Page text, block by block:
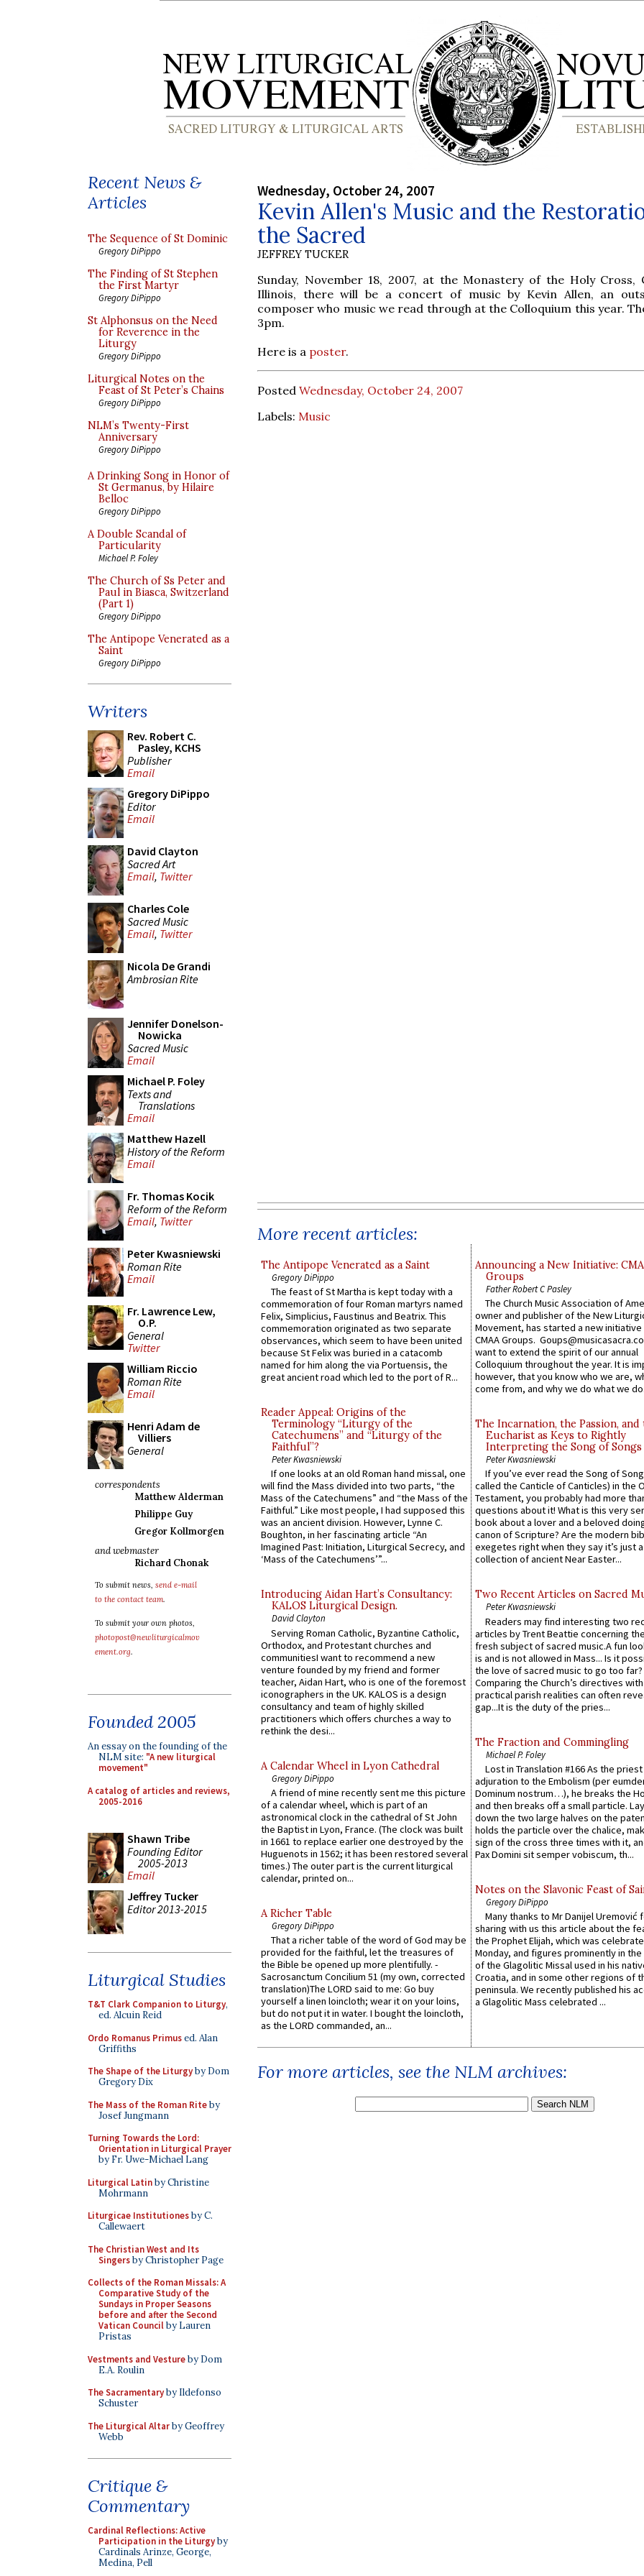
Recent News &
Articles
The Sequence of St Dominic
Gregory DiPippo
The Finding of St Stephen
the First Martyr
Gregory DiPippo
St Alphonsus on the Need
for Reverence in the
Liturgy
Gregory DiPippo
Liturgical Notes on the
Feast of St Peter’s Chains
Gregory DiPippo
NLM’s Twenty-First
Anniversary
Gregory DiPippo
A Drinking Song in Honor of
St Germanus, by Hilaire
Belloc
Gregory DiPippo
A Double Scandal of
Particularity
Michael P. Foley
The Church of Ss Peter and
Paul in Biasca, Switzerland
(Part 1)
Gregory DiPippo
The Antipope Venerated as a
Saint
Gregory DiPippo
Writers
Rev. Robert C.
Pasley, KCHS
Publisher
Email
Gregory DiPippo
Editor
Email
David Clayton
Sacred Art
Email, Twitter
Charles Cole
Sacred Music
Email, Twitter
Nicola De Grandi
Ambrosian Rite
Jennifer Donelson-
Nowicka
Sacred Music
Email
Michael P. Foley
Texts and
Translations
Email
Matthew Hazell
History of the Reform
Email
Fr. Thomas Kocik
Reform of the Reform
Email, Twitter
Peter Kwasniewski
Roman Rite
Email
Fr. Lawrence Lew,
O.P.
General
Twitter
William Riccio
Roman Rite
Email
Henri Adam de
Villiers
General
correspondents
Matthew Alderman
Philippe Guy
Gregor Kollmorgen
and webmaster
Richard Chonak
To submit news, send e-mail
to the contact team.
To submit your own photos,
photopost@newliturgicalmov
ement.org.
Founded 2005
An essay on the founding of the
NLM site: "A new liturgical
movement"
A catalog of articles and reviews,
2005-2016
Shawn Tribe
Founding Editor
2005-2013
Email
Jeffrey Tucker
Editor 2013-2015
Liturgical Studies
T&T Clark Companion to Liturgy,
ed. Alcuin Reid
Ordo Romanus Primused. Alan
Griffiths
The Shape of the Liturgyby Dom
Gregory Dix
The Mass of the Roman Riteby
Josef Jungmann
Turning Towards the Lord:
Orientation in Liturgical Prayer
by Fr. Uwe-Michael Lang
Liturgical Latinby Christine
Mohrmann
Liturgicae Institutionesby C.
Callewaert
The Christian West and Its
Singersby Christopher Page
Collects of the Roman Missals: A
Comparative Study of the
Sundays in Proper Seasons
before and after the Second
Vatican Councilby Lauren
Pristas
Vestments and Vestureby Dom
E.A. Roulin
The Sacramentaryby Ildefonso
Schuster
The Liturgical Altarby Geoffrey
Webb
Critique &
Commentary
Cardinal Reflections: Active
Participation in the Liturgyby
Cardinals Arinze, George,
Medina, Pell
Wednesday, October 24, 2007
Kevin Allen's Music and the
the Sacred
JEFFREY TUCKER
Sunday, November 18, 2007, at the Monastery of the Holy Cross,
Illinois, there will be a concert of music by Kevin Allen, an
composer who music we read through at the Colloquium this year.
3pm.
Here is a poster.
Posted Wednesday, October 24, 2007
Labels: Music
More recent articles:
The Antipope Venerated as a Saint
Gregory DiPippo
The feast of St Martha is kept today with a
commemoration of four Roman martyrs named
Felix, Simplicius, Faustinus and Beatrix. This
commemoration originated as two separate
observances, which seem to have been united
because St Felix was buried in a catacomb
named for him along the via Portuensis, the
great ancient road which led to the port of R...
Reader Appeal: Origins of the
Terminology “Liturgy of the
Catechumens” and “Liturgy of the
Faithful”?
Peter Kwasniewski
If one looks at an old Roman hand missal, one
will find the Mass divided into two parts, “the
Mass of the Catechumens” and “the Mass of the
Faithful.” Like most people, I had supposed this
was an ancient division. However, Lynne C.
Boughton, in her fascinating article “An
Imagined Past: Initiation, Liturgical Secrecy, and
‘Mass of the Catechumens’”...
Introducing Aidan Hart’s Consultancy:
KALOS Liturgical Design.
David Clayton
Serving Roman Catholic, Byzantine Catholic,
Orthodox, and Protestant churches and
communitiesI want to recommend a new
venture founded by my friend and former
teacher, Aidan Hart, who is one of the foremost
iconographers in the UK. KALOS is a design
consultancy and team of highly skilled
practitioners which offers churches a way to
rethink the desi...
A Calendar Wheel in Lyon Cathedral
Gregory DiPippo
A friend of mine recently sent me this picture
of a calendar wheel, which is part of an
astronomical clock in the cathedral of St John
the Baptist in Lyon, France. (The clock was built
in 1661 to replace earlier one destroyed by the
Huguenots in 1562; it has been restored several
times.) The outer part is the current liturgical
calendar, printed on...
A Richer Table
Gregory DiPippo
That a richer table of the word of God may be
provided for the faithful, let the treasures of
the Bible be opened up more plentifully. -
Sacrosanctum Concilium 51 (my own, corrected
translation)The LORD said to me: Go buy
yourself a linen loincloth; wear it on your loins,
but do not put it in water. I bought the loincloth,
as the LORD commanded, an...
Announcing a New Initiative:
Groups
Father Robert C Pasley
The Church Music Association of
owner and publisher of the New
Movement, has started a new
CMAA Groups.
want to extend the spirit of our annual
Colloquium throughout the year. It is
however, that you know who we are,
come from, and why we do what we
The Incarnation, the Passion, and
Eucharist as Keys to Rightly
Interpreting the Song of Songs
Peter Kwasniewski
If you’ve ever read the Song of
called the Canticle of Canticles) in the
Testament, you probably had more
questions about it! What is this very
book about a lover and a beloved
canon of Scripture? Are the modern
exegetes right when they say it’s just
collection of ancient Near Easter...
Two Recent Articles on Sacred
Peter Kwasniewski
Readers may find interesting two
articles by Trent Beattie concerning
fresh subject of sacred music.A fun
is and is not allowed in Mass... Is it
the love of sacred music to go too far?
Comparing the Church’s directives with
practical parish realities can often
gap...It is the duty of the pries...
The Fraction and Commingling
Michael P. Foley
Lost in Translation #166 As the
adjuration to the Embolism (per
Dominum nostrum…), he breaks the
and then breaks off a small particle.
down the two large halves on the
holds the particle over the chalice,
sign of the cross three times with it,
Pax Domini sit semper vobiscum, th...
Notes on the Slavonic Feast of
Gregory DiPippo
Many thanks to Mr Danijel Uremović
sharing with us this article about the
the Prophet Elijah, which was
Monday, and figures prominently in
of the Glagolitic Missal used in his
Croatia, and in some other regions of
peninsula. We recently published his
a Glagolitic Mass celebrated ...
For more articles, see the NLM archives: